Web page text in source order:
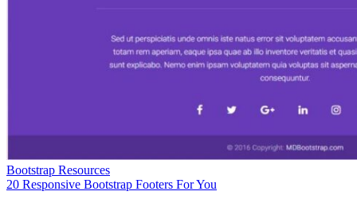
Bootstrap Resources
20 Responsive Bootstrap Footers For You